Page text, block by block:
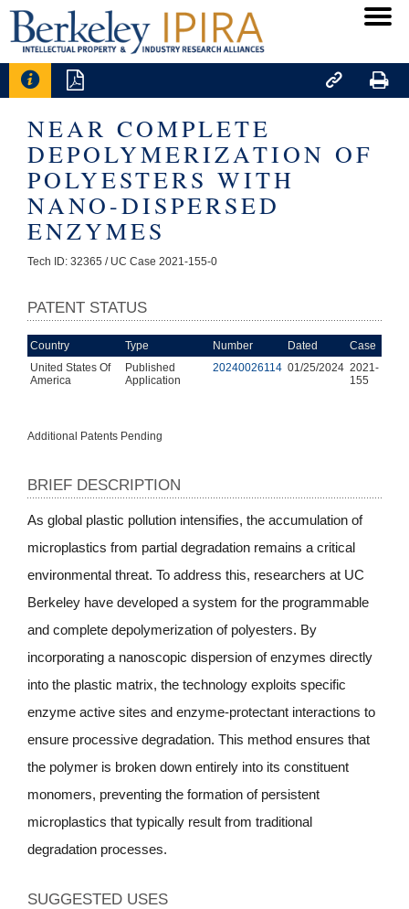
   
NEAR COMPLETE
DEPOLYMERIZATION OF
POLYESTERS WITH
NANO-DISPERSED
ENZYMES
Tech ID: 32365 / UC Case 2021-155-0
PATENT STATUS
Country Type Number Dated
Case
United States Of
America
Published
Application
20240026114 01/25/2024 2021-
155
Additional Patents Pending
BRIEF DESCRIPTION
As global plastic pollution intensifies, the accumulation of
microplastics from partial degradation remains a critical
environmental threat. To address this, researchers at UC
Berkeley have developed a system for the programmable
and complete depolymerization of polyesters. By
incorporating a nanoscopic dispersion of enzymes directly
into the plastic matrix, the technology exploits specific
enzyme active sites and enzyme-protectant interactions to
ensure processive degradation. This method ensures that
the polymer is broken down entirely into its constituent
monomers, preventing the formation of persistent
microplastics that typically result from traditional
degradation processes.
SUGGESTED USES